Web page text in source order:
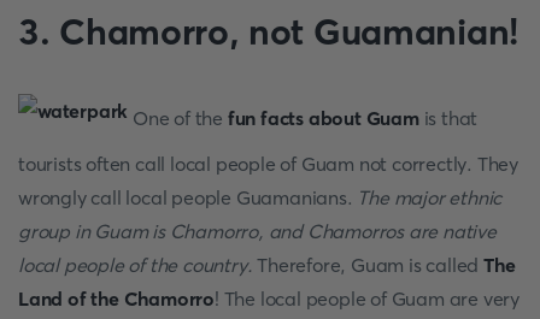
3. Chamorro, not Guamanian!
One of the fun facts about Guamis that
tourists often call local people of Guam not correctly. They
wrongly call local people Guamanians. The major ethnic
group in Guam is Chamorro, and Chamorros are native
local people of the country. Therefore, Guam is calledThe
Land of the Chamorro! The local people of Guam are very